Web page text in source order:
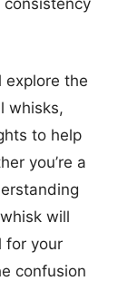
explore the
whisks,
to help
you’re a
will
for your
confusion